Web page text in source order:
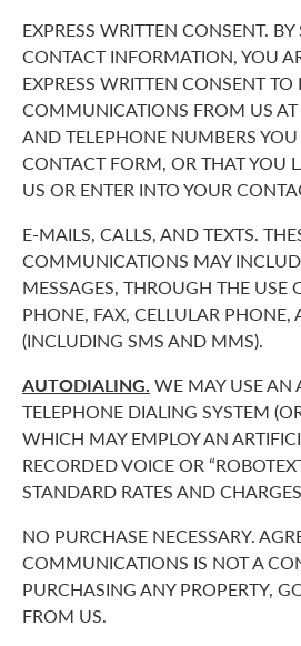
EXPRESS WRITTEN CONSENT.
CONTACT INFORMATION, YOU
EXPRESS WRITTEN CONSENT TO
COMMUNICATIONS FROM US AT
AND TELEPHONE NUMBERS
CONTACT FORM, OR THAT YOU
US OR ENTER INTO YOUR
E-MAILS, CALLS, AND TEXTS.
COMMUNICATIONS MAY
MESSAGES, THROUGH THE USE
PHONE, FAX, CELLULAR PHONE,
(INCLUDING SMS AND MMS).
AUTODIALING. WE MAY USE AN
TELEPHONE DIALING SYSTEM
WHICH MAY EMPLOY AN
RECORDED VOICE OR
STANDARD RATES AND
NO PURCHASE NECESSARY.
COMMUNICATIONS IS NOT A
PURCHASING ANY PROPERTY,
FROM US.